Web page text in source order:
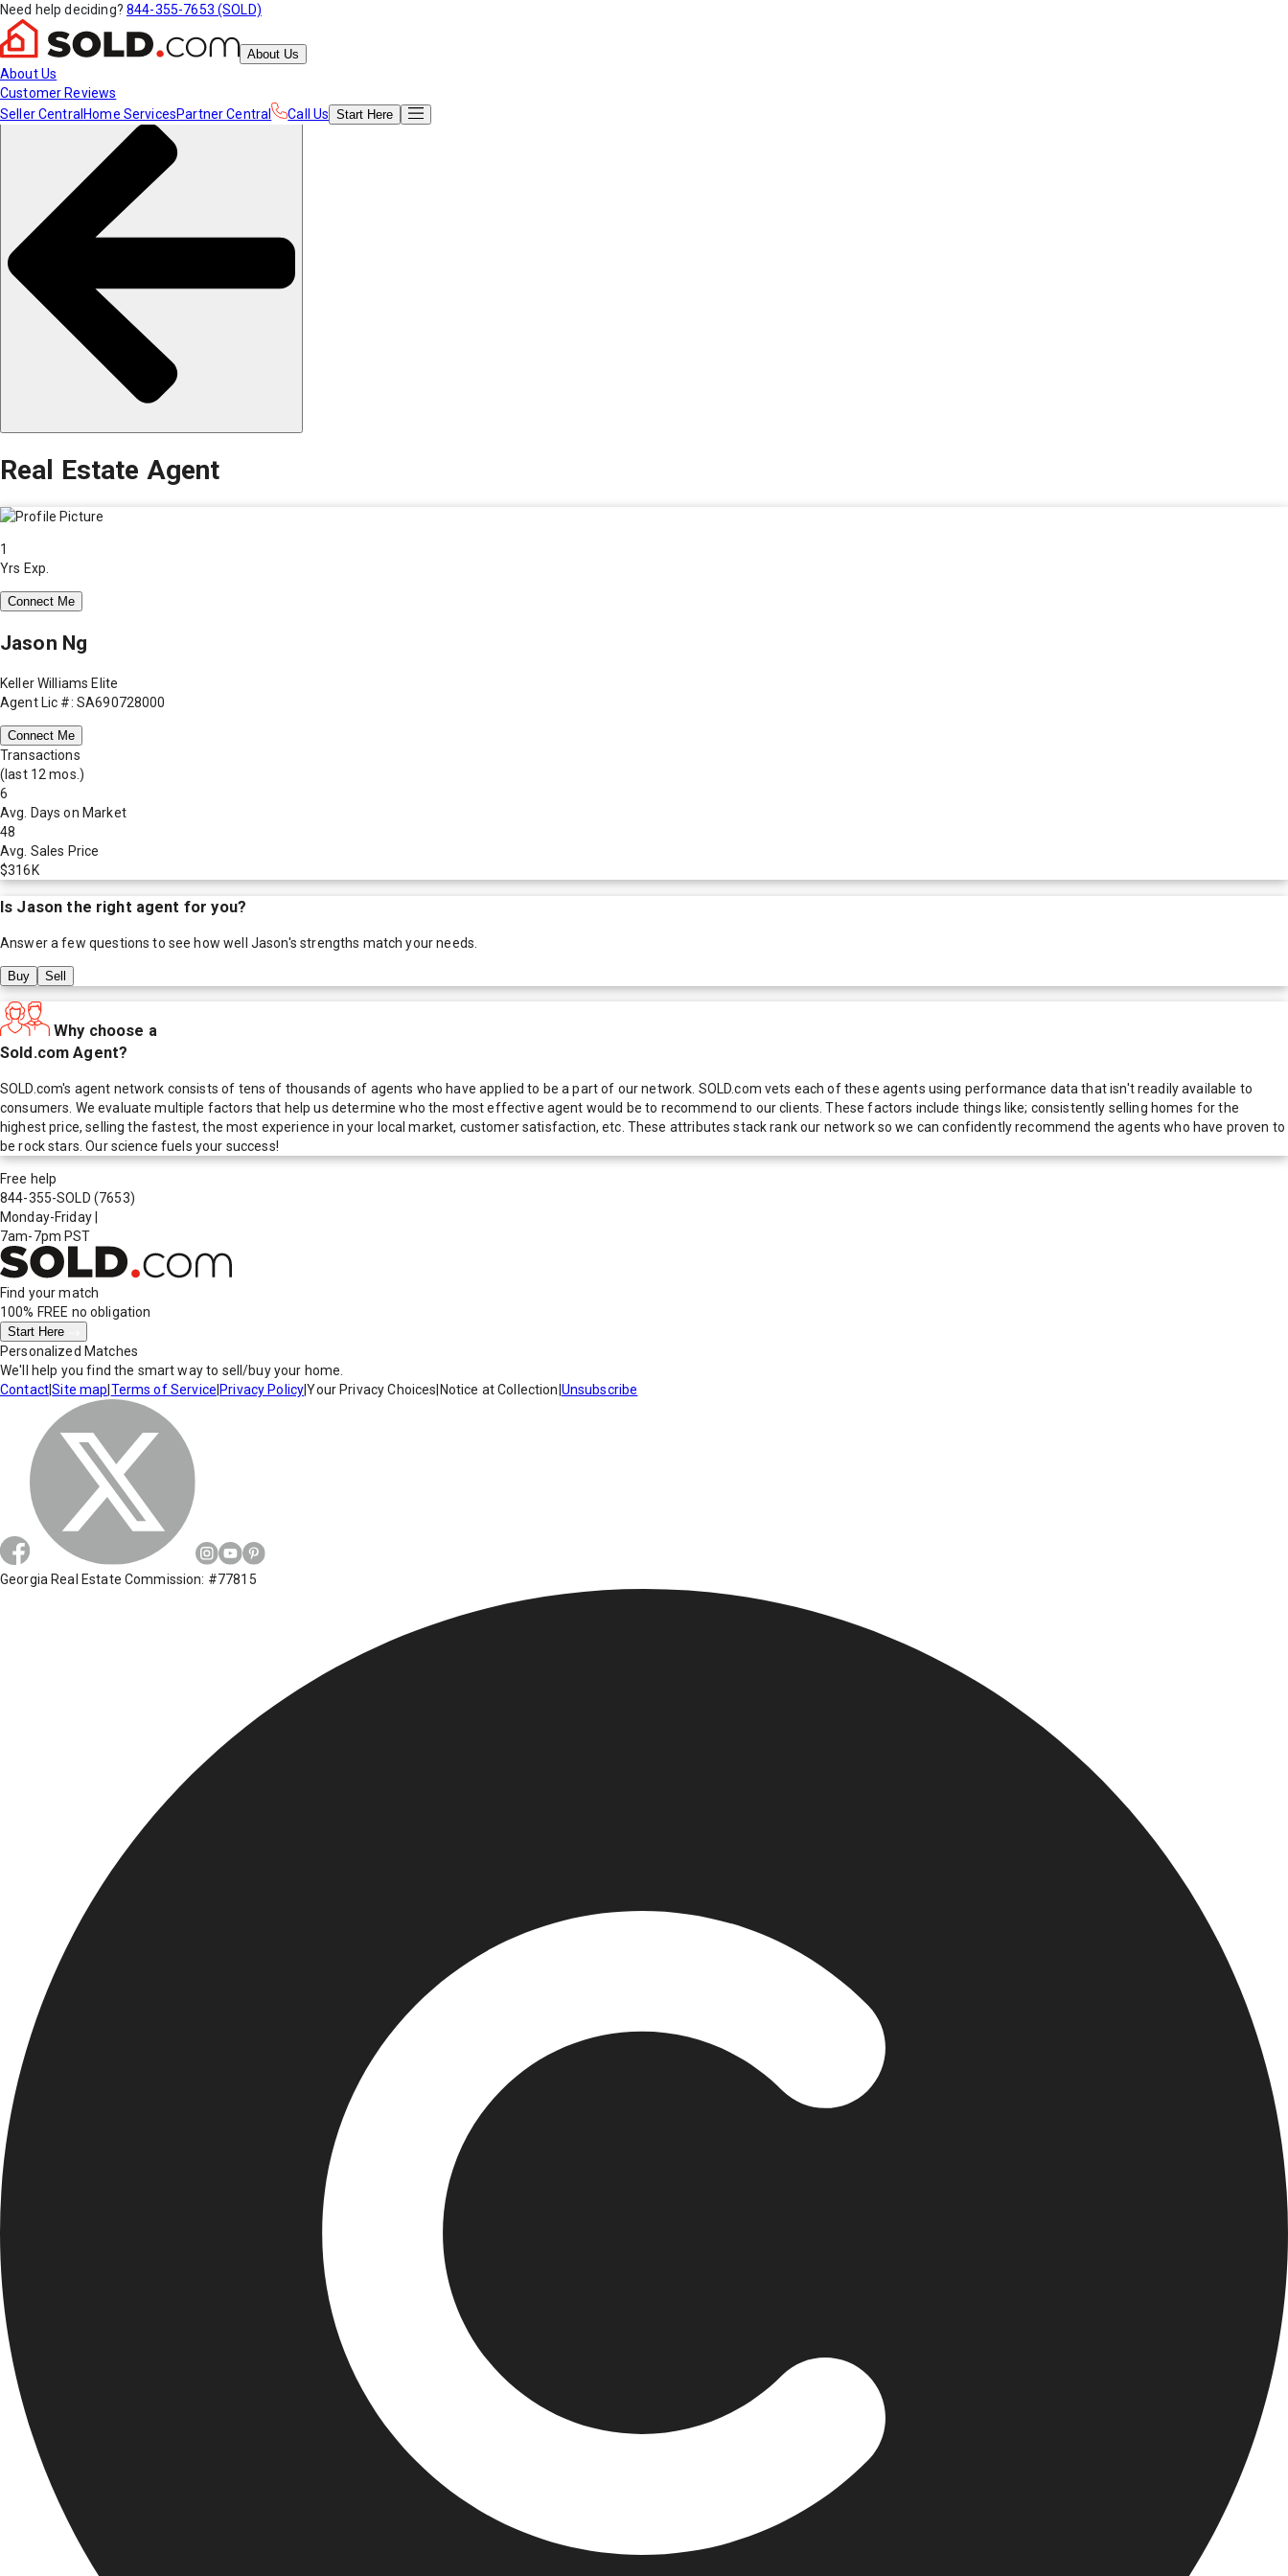
Need help deciding? 844-355-7653 (SOLD)
About Us
About Us
Customer Reviews
Seller Central Home ServicesPartner Central Call Us Start Here
Real Estate Agent
1
Yrs Exp.
Connect Me
Jason Ng
Keller Williams Elite
Agent Lic #: SA690728000
Connect Me
Transactions
(last 12 mos.)
6
Avg. Days on Market
48
Avg. Sales Price
$316K
Is Jason the right agent for you?
Answer a few questions to see how well Jason's strengths match your needs.
Buy Sell
Why choose a
Sold.com Agent?
SOLD.com's agent network consists of tens of thousands of agents who have applied to be a part of our network. SOLD.com vets each of these agents using performance data that isn't readily available to
consumers. We evaluate multiple factors that help us determine who the most effective agent would be to recommend to our clients. These factors include things like; consistently selling homes for the
highest price, selling the fastest, the most experience in your local market, customer satisfaction, etc. These attributes stack rank our network so we can confidently recommend the agents who have proven to
be rock stars. Our science fuels your success!
Free help
844-355-SOLD (7653)
Monday-Friday
7am-7pm PST
Find your match
100% FREE no obligation
Start Here
Personalized Matches
We'll help you find the smart way to sell/buy your home.
Contact|Site map Terms of Service Privacy Policy|Your Privacy Choices Notice at Collection Unsubscribe
Georgia Real Estate Commission: #77815